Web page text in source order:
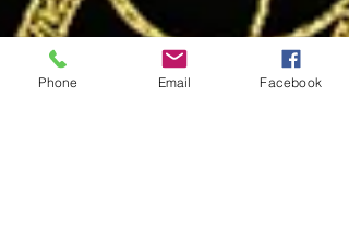
Phone Email Facebook